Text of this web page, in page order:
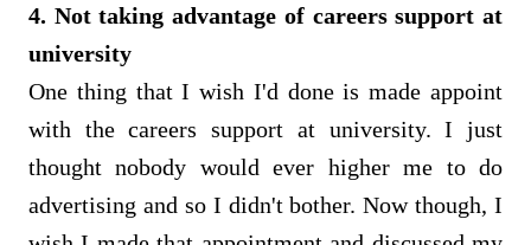
4. Not taking advantage of careers support at
university
One thing that I wish I'd done is made appoint
with the careers support at university. I just
thought nobody would ever higher me to do
advertising and so I didn't bother. Now though, I